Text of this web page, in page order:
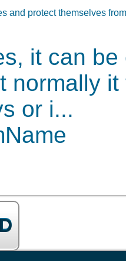
and protect themselves
it can
normally
or i...